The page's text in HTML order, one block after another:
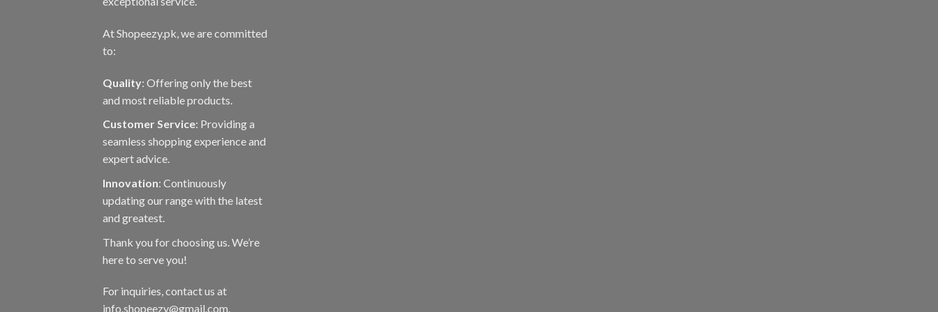
At Shopeezy.pk, we are committed
to:
Quality: Offering only the best
and most reliable products.
Customer Service: Providing a
seamless shopping experience and
expert advice.
Innovation: Continuously
updating our range with the latest
and greatest.
Thank you for choosing us. We’re
here to serve you!
For inquiries, contact us at
info.shopeezy@gmail.com.